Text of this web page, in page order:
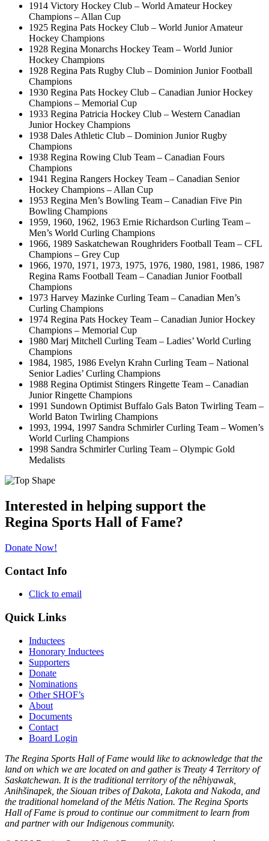
1914 Victory Hockey Club – World Amateur Hockey
Champions – Allan Cup
1925 Regina Pats Hockey Club – World Junior Amateur
Hockey Champions
1928 Regina Monarchs Hockey Team – World Junior
Hockey Champions
1928 Regina Pats Rugby Club – Dominion Junior Football
Champions
1930 Regina Pats Hockey Club – Canadian Junior Hockey
Champions – Memorial Cup
1933 Regina Patricia Hockey Club – Western Canadian
Junior Hockey Champions
1938 Dales Athletic Club – Dominion Junior Rugby
Champions
1938 Regina Rowing Club Team – Canadian Fours
Champions
1941 Regina Rangers Hockey Team – Canadian Senior
Hockey Champions – Allan Cup
1953 Regina Men’s Bowling Team – Canadian Five Pin
Bowling Champions
1959, 1960, 1962, 1963 Ernie Richardson Curling Team –
Men’s World Curling Champions
1966, 1989 Saskatchewan Roughriders Football Team – CFL
Champions – Grey Cup
1966, 1970, 1971, 1973, 1975, 1976, 1980, 1981, 1986, 1987
Regina Rams Football Team – Canadian Junior Football
Champions
1973 Harvey Mazinke Curling Team – Canadian Men’s
Curling Champions
1974 Regina Pats Hockey Team – Canadian Junior Hockey
Champions – Memorial Cup
1980 Marj Mitchell Curling Team – Ladies’ World Curling
Champions
1984, 1985, 1986 Evelyn Krahn Curling Team – National
Senior Ladies’ Curling Champions
1988 Regina Optimist Stingers Ringette Team – Canadian
Junior Ringette Champions
1991 Sundown Optimist Buffalo Gals Baton Twirling Team –
World Baton Twirling Champions
1993, 1994, 1997 Sandra Schmirler Curling Team – Women’s
World Curling Champions
1998 Sandra Schmirler Curling Team – Olympic Gold
Medalists
Interested in helping support the
Regina Sports Hall of Fame?
Donate Now!
Contact Info
Click to email
Quick Links
Inductees
Honorary Inductees
Supporters
Donate
Nominations
Other SHOF’s
About
Documents
Contact
Board Login
The Regina Sports Hall of Fame would like to acknowledge that the
land on which we are located on and gather is Treaty 4 Territory of
Saskatchewan. It is the traditional territory of the nêhiyawak,
Anihšinapek, the Siouan tribes of Dakota, Lakota and Nakoda, and
the traditional homeland of the Métis Nation. The Regina Sports
Hall of Fame is proud to continue our commitment to learn from
and partner with our Indigenous community.